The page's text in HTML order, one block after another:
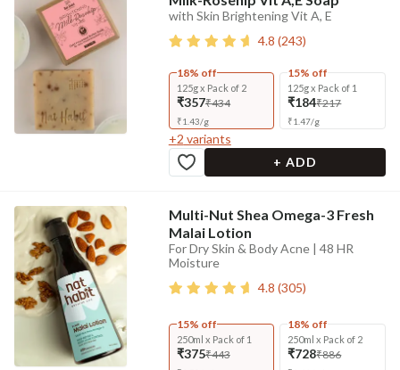
with Skin Brightening Vit A, E
4.8 (243)
18% off
125g x Pack of 2
₹357₹434
₹1.43/g
15% off
125g x Pack of 1
₹184₹217
₹1.47/g
+2 variants
+ ADD
Multi-Nut Shea Omega-3 Fresh
Malai Lotion
For Dry Skin & Body Acne | 48 HR
Moisture
4.8 (305)
15% off
250ml x Pack of 1
₹375₹443
18% off
250ml x Pack of 2
₹728₹886